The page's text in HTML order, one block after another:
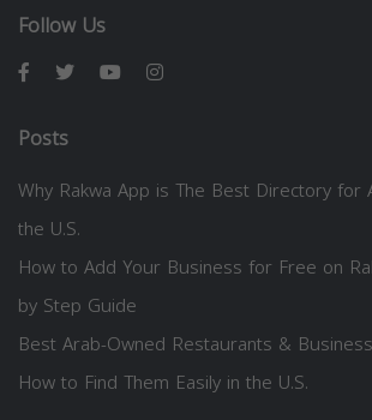
Follow Us
Posts
Why Rakwa App is The Best Directory for
the U.S.
How to Add Your Business for Free on
by Step Guide
Best Arab-Owned Restaurants &
How to Find Them Easily in the U.S.